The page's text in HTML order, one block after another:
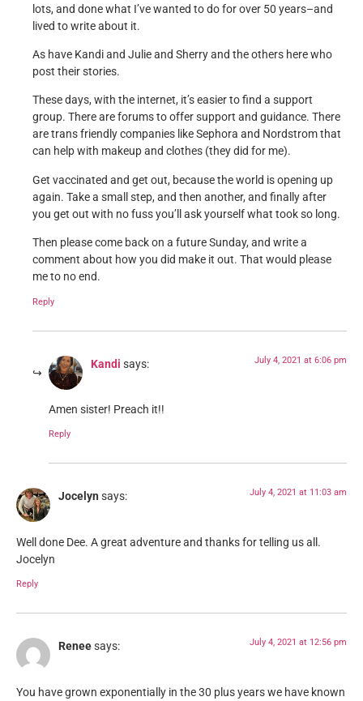
lots, and done what I’ve wanted to do for over 50 years–and
lived to write about it.
As have Kandi and Julie and Sherry and the others here who
post their stories.
These days, with the internet, it’s easier to find a support
group. There are forums to offer support and guidance. There
are trans friendly companies like Sephora and Nordstrom that
can help with makeup and clothes (they did for me).
Get vaccinated and get out, because the world is opening up
again. Take a small step, and then another, and finally after
you get out with no fuss you’ll ask yourself what took so long.
Then please come back on a future Sunday, and write a
comment about how you did make it out. That would please
me to no end.
Reply
Kandi says: July 4, 2021 at 6:06 pm
Amen sister! Preach it!!
Reply
Jocelyn says: July 4, 2021 at 11:03 am
Well done Dee. A great adventure and thanks for telling us all.
Jocelyn
Reply
Reneesays: July 4, 2021 at 12:56 pm
You have grown exponentially in the 30 plus years we have known